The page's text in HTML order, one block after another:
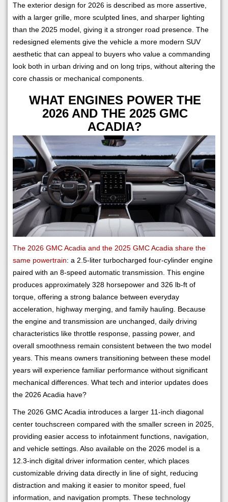
The exterior design for 2026 is described as more assertive,
with a larger grille, more sculpted lines, and sharper lighting
than the 2025 model, giving it a stronger road presence. The
redesigned elements give the vehicle a more modern SUV
aesthetic that can appeal to buyers who value a commanding
look both in urban driving and on long trips, without altering the
core chassis or mechanical components.
WHAT ENGINES POWER THE
2026 AND THE 2025 GMC
ACADIA?
The 2026 GMC Acadia and the 2025 GMC Acadia share the
same powertrain: a 2.5-liter turbocharged four-cylinder engine
paired with an 8-speed automatic transmission. This engine
produces approximately 328 horsepower and 326 lb-ft of
torque, offering a strong balance between everyday
acceleration, highway merging, and family hauling. Because
the engine and transmission are unchanged, daily driving
characteristics like throttle response, passing power, and
overall smoothness remain consistent between the two model
years. This means owners transitioning between these model
years will experience familiar performance without significant
mechanical differences. What tech and interior updates does
the 2026 Acadia have?
The 2026 GMC Acadia introduces a larger 11-inch diagonal
center touchscreen compared with the smaller screen in 2025,
providing easier access to infotainment functions, navigation,
and vehicle settings. Also available on the 2026 model is a
12.3-inch digital driver information center, which places
customizable driving data directly in line of sight, reducing
distraction and making it easier to monitor speed, fuel
information, and navigation prompts. These technology